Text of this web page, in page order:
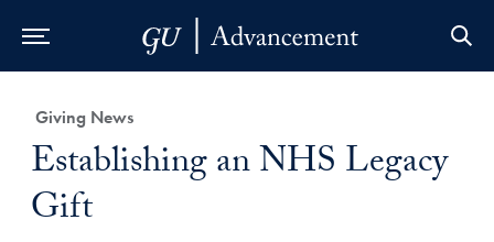
Category:
Giving News
Title:
Establishing an NHS Legacy
Gift